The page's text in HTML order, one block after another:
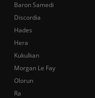
Baron Samedi
Discordia
Hades
Hera
Kukulkan
Morgan Le Fay
Olorun
Ra